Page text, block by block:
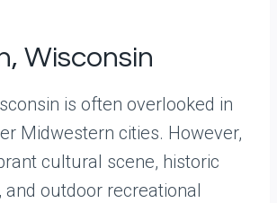
Wisconsin
is often overlooked in
Midwestern cities. However,
cultural scene, historic
and outdoor recreational